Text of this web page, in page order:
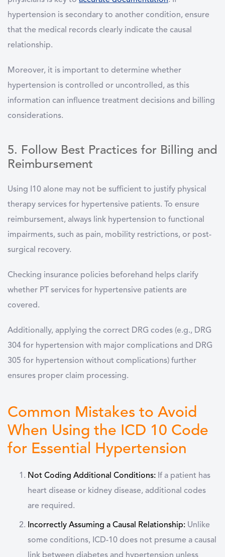
hypertension is secondary to another condition, ensure
that the medical records clearly indicate the causal
relationship.
Moreover, it is important to determine whether
hypertension is controlled or uncontrolled, as this
information can influence treatment decisions and billing
considerations.
5. Follow Best Practices for Billing and
Reimbursement
Using I10 alone may not be sufficient to justify physical
therapy services for hypertensive patients. To ensure
reimbursement, always link hypertension to functional
impairments, such as pain, mobility restrictions, or post-
surgical recovery.
Checking insurance policies beforehand helps clarify
whether PT services for hypertensive patients are
covered.
Additionally, applying the correct DRG codes (e.g., DRG
304 for hypertension with major complications and DRG
305 for hypertension without complications) further
ensures proper claim processing.
Common Mistakes to Avoid
When Using the ICD 10 Code
for Essential Hypertension
Not Coding Additional Conditions: If a patient has
heart disease or kidney disease, additional codes
are required.
Incorrectly Assuming a Causal Relationship: Unlike
some conditions, ICD-10 does not presume a causal